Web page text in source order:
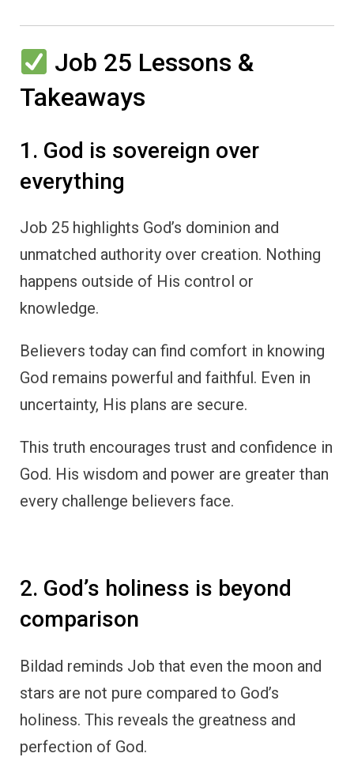
Job 25 Lessons &
Takeaways
1. God is sovereign over
everything
Job 25 highlights God’s dominion and
unmatched authority over creation. Nothing
happens outside of His control or
knowledge.
Believers today can find comfort in knowing
God remains powerful and faithful. Even in
uncertainty, His plans are secure.
This truth encourages trust and confidence in
God. His wisdom and power are greater than
every challenge believers face.
2. God’s holiness is beyond
comparison
Bildad reminds Job that even the moon and
stars are not pure compared to God’s
holiness. This reveals the greatness and
perfection of God.